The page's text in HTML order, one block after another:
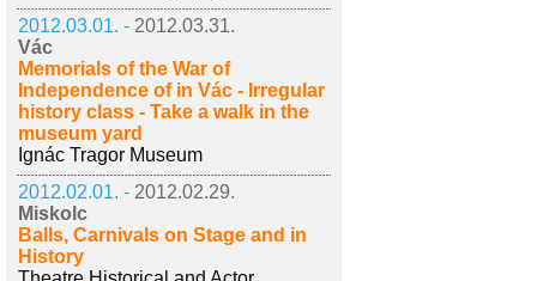
2012.03.01. - 2012.03.31.
Vác
Memorials of the War of
Independence of in Vác - Irregular
history class - Take a walk in the
museum yard
Ignác Tragor Museum
2012.02.01. - 2012.02.29.
Miskolc
Balls, Carnivals on Stage and in
History